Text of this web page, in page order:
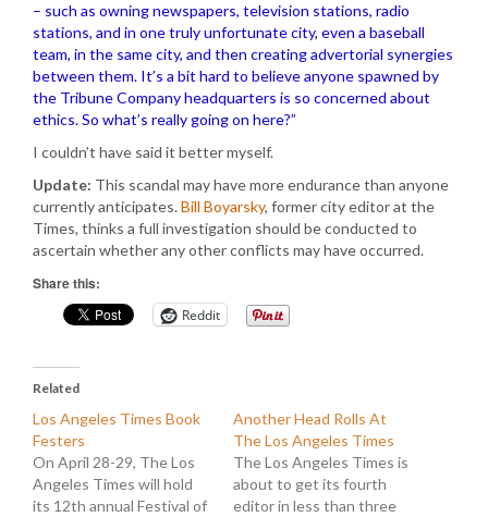
– such as owning newspapers, television stations, radio
stations, and in one truly unfortunate city, even a baseball
team, in the same city, and then creating advertorial synergies
between them. It’s a bit hard to believe anyone spawned by
the Tribune Company headquarters is so concerned about
ethics. So what’s really going on here?”
I couldn’t have said it better myself.
Update: This scandal may have more endurance than anyone
currently anticipates.Bill Boyarsky, former city editor at the
Times, thinks a full investigation should be conducted to
ascertain whether any other conflicts may have occurred.
Share this:
Reddit
Related
Los Angeles Times Book
Festers
On April 28-29, The Los
Angeles Times will hold
its 12th annual Festival of
Another Head Rolls At
The Los Angeles Times
The Los Angeles Times is
about to get its fourth
editor in less than three